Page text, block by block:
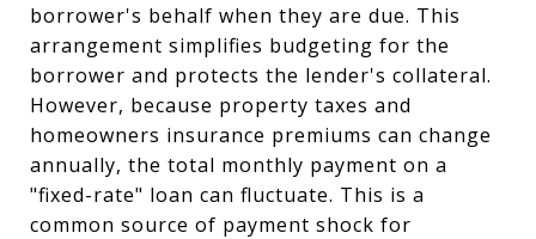
borrower's behalf when they are due. This
arrangement simplifies budgeting for the
borrower and protects the lender's collateral.
However, because property taxes and
homeowners insurance premiums can change
annually, the total monthly payment on a
"fixed-rate" loan can fluctuate. This is a
common source of payment shock for